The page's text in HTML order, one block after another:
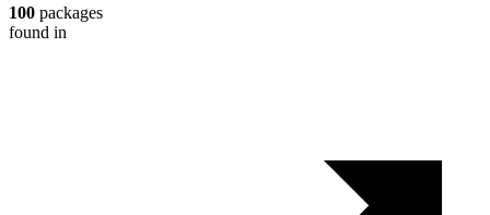
100 packages
found in